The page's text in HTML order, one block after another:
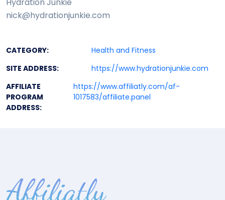
Hydration Junkie
nick@hydrationjunkie.com
CATEGORY:
Health and Fitness
SITE ADDRESS:
https://www.hydrationjunkie.com
AFFILIATE
PROGRAM
ADDRESS:
https://www.affiliatly.com/af-
1017583/affiliate.panel